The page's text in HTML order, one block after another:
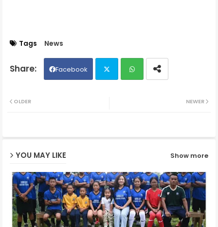
Tags News
Facebook
NEWER
OLDER
YOU MAY LIKE Show more